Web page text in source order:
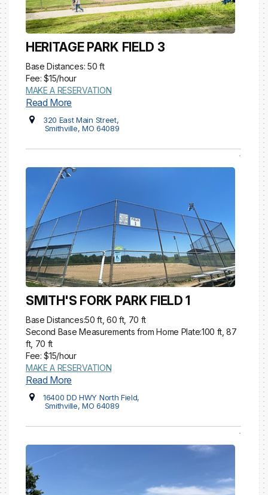
HERITAGE PARK FIELD 3
Base Distances: 50 ft
Fee: $15/hour
MAKE A RESERVATION
Read More
320 East Main Street,
Smithville, MO 64089
SMITH'S FORK PARK FIELD 1
Base Distances:50 ft, 60 ft, 70 ft
Second Base Measurements from Home Plate:100 ft, 87
ft, 70 ft
Fee: $15/hour
MAKE A RESERVATION
Read More
16400 DD HWY North Field,
Smithville, MO 64089